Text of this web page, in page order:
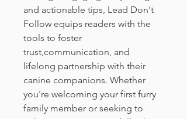
and actionable tips, Lead Don't
Follow equips readers with the
tools to foster
trust,communication, and
lifelong partnership with their
canine companions. Whether
you're welcoming your first furry
family member or seeking to